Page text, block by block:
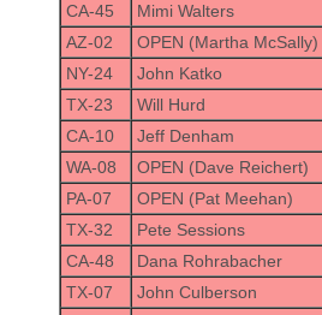
CA-45
Mimi Walters
AZ-02
OPEN (Martha McSally)
NY-24
John Katko
TX-23
Will Hurd
CA-10
Jeff Denham
WA-08
OPEN (Dave Reichert)
PA-07
OPEN (Pat Meehan)
TX-32
Pete Sessions
CA-48
Dana Rohrabacher
TX-07
John Culberson